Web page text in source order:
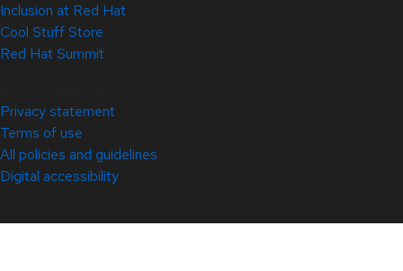
Inclusion at Red Hat
Cool Stuff Store
Red Hat Summit
Privacy statement
Terms of use
All policies and guidelines
Digital accessibility